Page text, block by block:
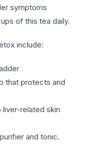
symptoms
of this tea daily.
include:
that protects and
liver-related skin
and tonic.